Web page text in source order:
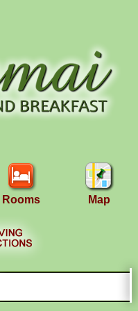
Rooms Map